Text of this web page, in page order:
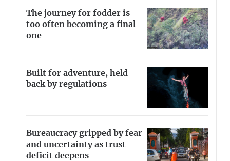
The journey for fodder is
too often becoming a final
one
Built for adventure, held
back by regulations
Bureaucracy gripped by fear
and uncertainty as trust
deficit deepens